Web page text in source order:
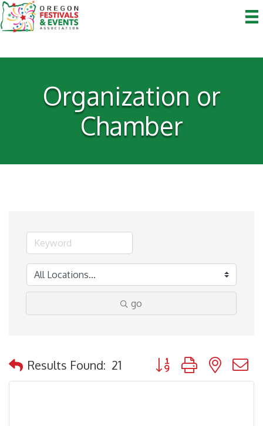
Organization or
Chamber
go
Results Found: 21 Button group with